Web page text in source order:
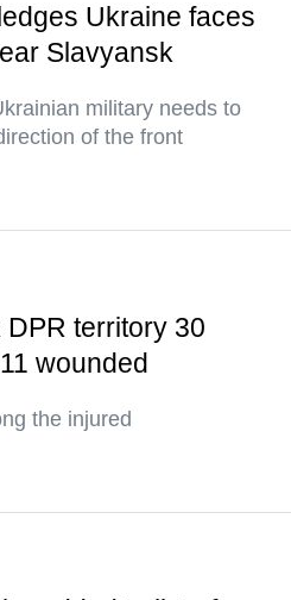
Ukraine faces
Slavyansk
military needs to
of the front
territory 30
wounded
the injured